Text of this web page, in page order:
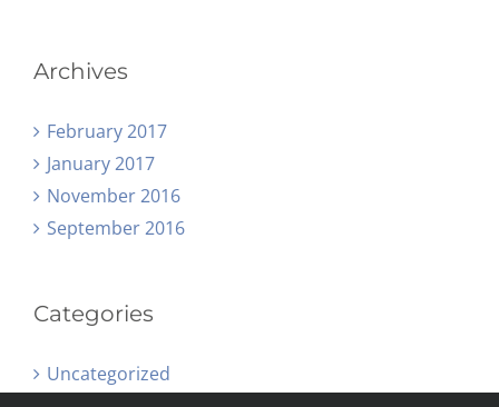
Archives
February 2017
January 2017
November 2016
September 2016
Categories
Uncategorized